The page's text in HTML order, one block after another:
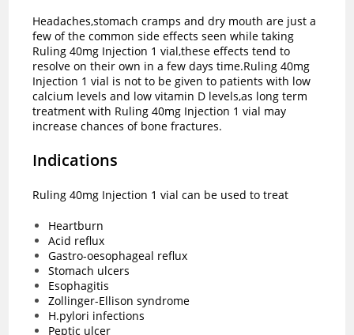
Headaches,stomach cramps and dry mouth are just a
few of the common side effects seen while taking
Ruling 40mg Injection 1 vial,these effects tend to
resolve on their own in a few days time.Ruling 40mg
Injection 1 vial is not to be given to patients with low
calcium levels and low vitamin D levels,as long term
treatment with Ruling 40mg Injection 1 vial may
increase chances of bone fractures.
Indications
Ruling 40mg Injection 1 vial can be used to treat
Heartburn
Acid reflux
Gastro-oesophageal reflux
Stomach ulcers
Esophagitis
Zollinger-Ellison syndrome
H.pylori infections
Peptic ulcer